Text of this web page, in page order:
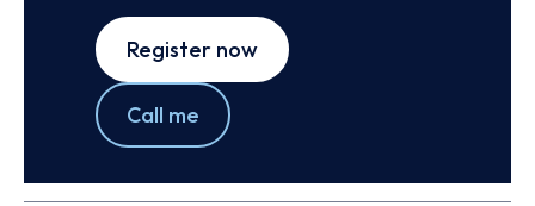
Register now
Call me